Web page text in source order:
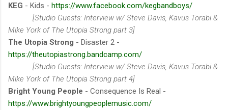
KEG - Kids - https://www.facebook.com/kegbandboys/
[Studio Guests: Interview w/ Steve Davis, Kavus Torabi &
Mike York of The Utopia Strong part 3]
The Utopia Strong - Disaster 2 -
https://theutopiastrong.bandcamp.com/
[Studio Guests: Interview w/ Steve Davis, Kavus Torabi &
Mike York of The Utopia Strong part 4]
Bright Young People - Consequence Is Real -
https://www.brightyoungpeoplemusic.com/